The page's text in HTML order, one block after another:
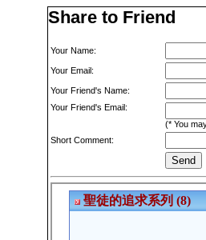
Share to Friend
Your Name:
Your Email:
Your Friend's Name:
Your Friend's Email:
(* You
Short Comment: